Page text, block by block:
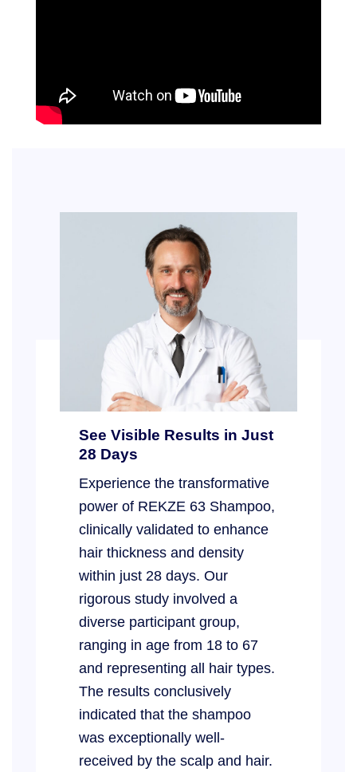
See Visible Results in Just
28 Days
Experience the transformative
power of REKZE 63 Shampoo,
clinically validated to enhance
hair thickness and density
within just 28 days. Our
rigorous study involved a
diverse participant group,
ranging in age from 18 to 67
and representing all hair types.
The results conclusively
indicated that the shampoo
was exceptionally well-
received by the scalp and hair.